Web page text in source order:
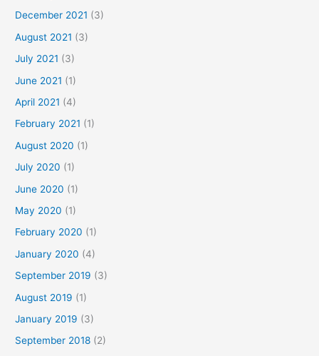
December 2021 (3)
August 2021 (3)
July 2021 (3)
June 2021 (1)
April 2021 (4)
February 2021 (1)
August 2020 (1)
July 2020 (1)
June 2020 (1)
May 2020 (1)
February 2020 (1)
January 2020 (4)
September 2019 (3)
August 2019 (1)
January 2019 (3)
September 2018 (2)